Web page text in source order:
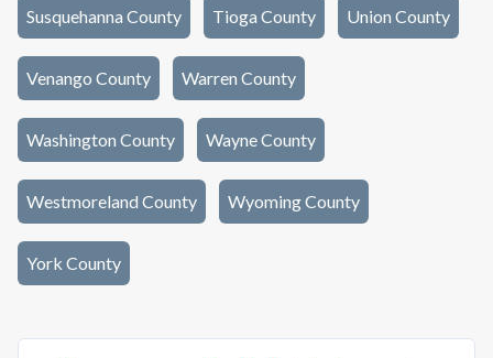
Susquehanna County Tioga County Union County
Venango County Warren County
Washington County Wayne County
Westmoreland County Wyoming County
York County